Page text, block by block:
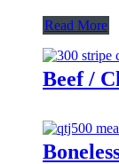
Read More
Beef /